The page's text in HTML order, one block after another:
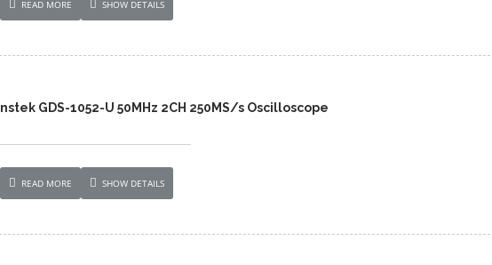
READ MORE SHOW DETAILS
Instek GDS-1052-U 50MHz 2CH 250MS/s Oscilloscope
READ MORE SHOW DETAILS